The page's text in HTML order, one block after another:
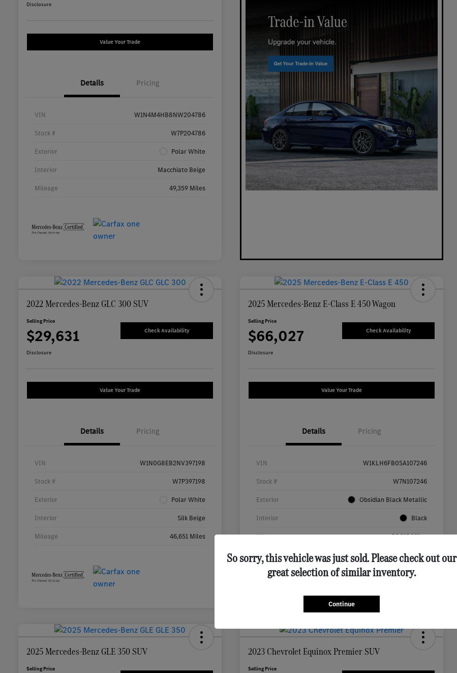
Disclosure
Value Your Trade
Details Pricing
VIN W1N4M4HB8NW204786
Stock # W7P204786
Exterior Polar White
Interior Macchiato Beige
Mileage 49,359 Miles
2022 Mercedes-Benz GLC 300 SUV
Selling Price
$29,631 Check Availability
Disclosure
Value Your Trade
Details Pricing
VIN W1N0G8EB2NV397198
Stock # W7P397198
Exterior Polar White
Interior Silk Beige
Mileage 46,651 Miles
2025 Mercedes-Benz E-Class E 450 Wagon
Selling Price
$66,027 Check Availability
Disclosure
Value Your Trade
Details Pricing
VIN W1KLH6FB0SA107246
Stock # W7N107246
Exterior Obsidian Black Metallic
Interior Black
Mileage 26,312 Miles
2025 Mercedes-Benz GLE 350 SUV
Selling Price
2023 Chevrolet Equinox Premier SUV
Selling Price
So sorry, this vehicle was just sold. Please check out our
great selection of similar inventory.
Continue